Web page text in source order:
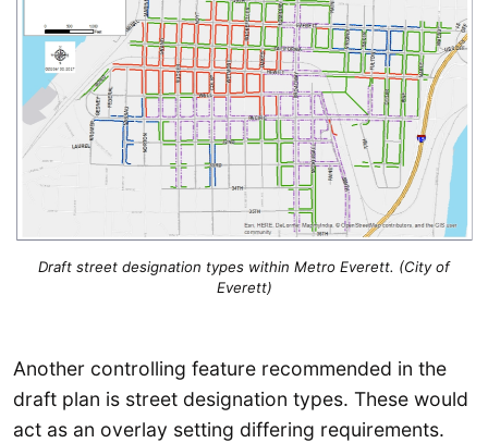
Draft street designation types within Metro Everett. (City of
Everett)
Another controlling feature recommended in the
draft plan is street designation types. These would
act as an overlay setting differing requirements.